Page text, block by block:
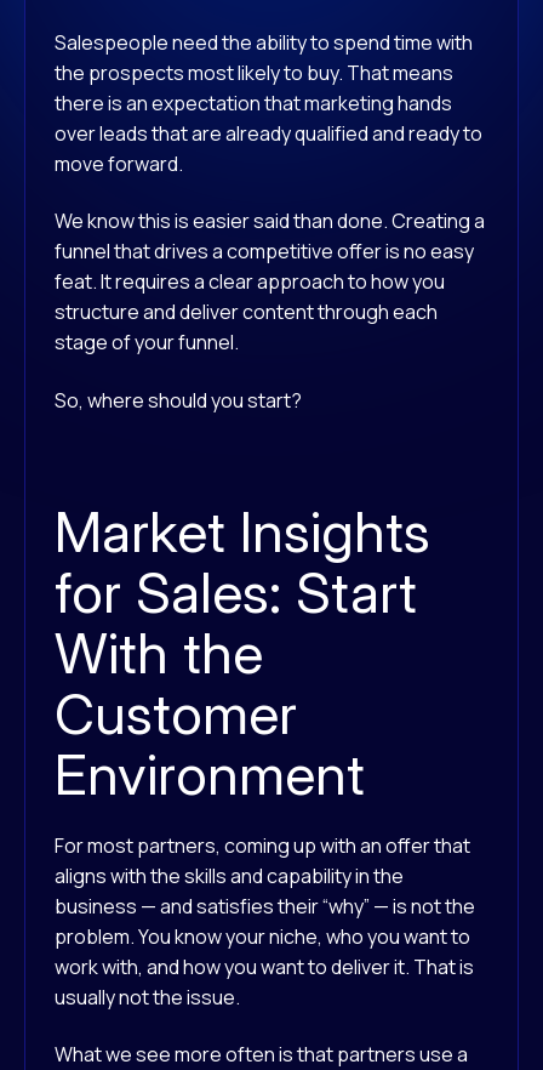
Salespeople need the ability to spend time with
the prospects most likely to buy. That means
there is an expectation that marketing hands
over leads that are already qualified and ready to
move forward.
We know this is easier said than done. Creating a
funnel that drives a competitive offer is no easy
feat. It requires a clear approach to how you
structure and deliver content through each
stage of your funnel.
So, where should you start?
Market Insights
for Sales: Start
With the
Customer
Environment
For most partners, coming up with an offer that
aligns with the skills and capability in the
business — and satisfies their “why” — is not the
problem. You know your niche, who you want to
work with, and how you want to deliver it. That is
usually not the issue.
What we see more often is that partners use a